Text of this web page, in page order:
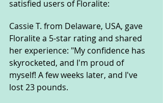
satisfied users of Floralite:
Cassie T. from Delaware, USA, gave
Floralite a 5-star rating and shared
her experience: "My confidence has
skyrocketed, and I'm proud of
myself! A few weeks later, and I've
lost 23 pounds.